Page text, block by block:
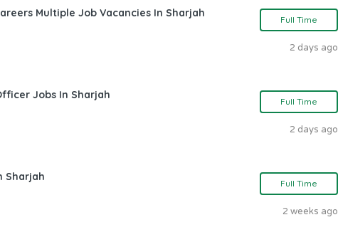
Multiple Job Vacancies In Sharjah
Full Time
2 days ago
Jobs In Sharjah
Full Time
2 days ago
Sharjah
Full Time
2 weeks ago